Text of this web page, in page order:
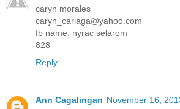
caryn morales
caryn_cariaga@yahoo.com
fb name: nyrac selarom
828
Reply
Ann Cagalingan November 16,